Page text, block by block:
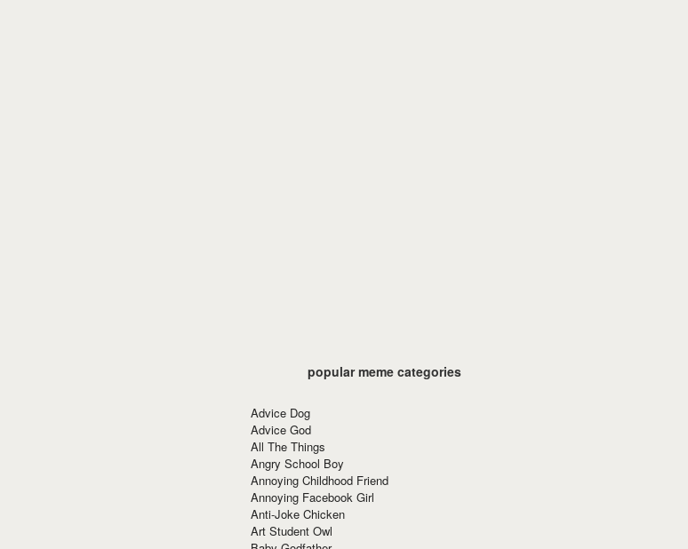
popular meme categories
Advice Dog
Advice God
All The Things
Angry School Boy
Annoying Childhood Friend
Annoying Facebook Girl
Anti-Joke Chicken
Art Student Owl